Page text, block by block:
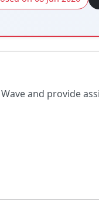
and provide